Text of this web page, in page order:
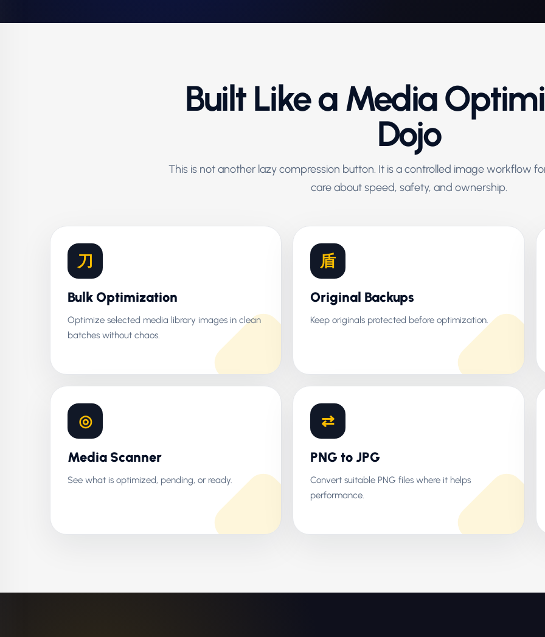
Built Like a Media
Dojo
This is not another lazy compression button. It is a controlled image workflow
care about speed, safety, and ownership.
刀
Bulk Optimization
Optimize selected media library images in clean
batches without chaos.
盾
Original Backups
Keep originals protected before optimization.
◎
Media Scanner
See what is optimized, pending, or ready.
⇄
PNG to JPG
Convert suitable PNG files where it helps
performance.